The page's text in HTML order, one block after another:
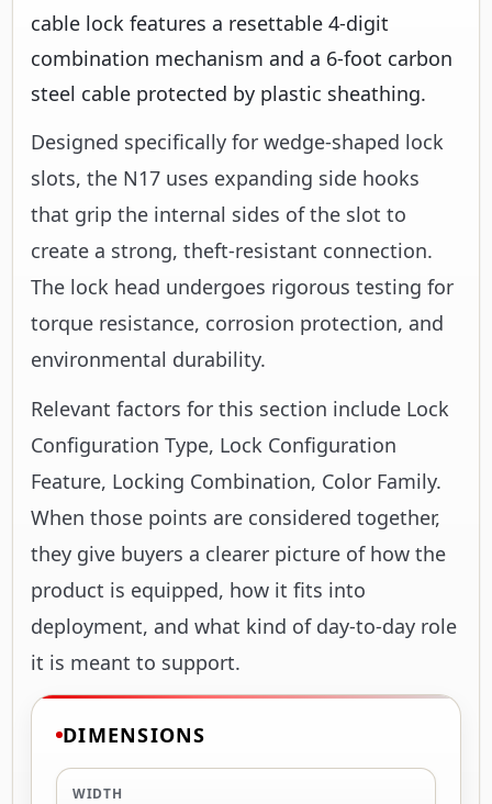
cable lock features a resettable 4-digit
combination mechanism and a 6-foot carbon
steel cable protected by plastic sheathing.
Designed specifically for wedge-shaped lock
slots, the N17 uses expanding side hooks
that grip the internal sides of the slot to
create a strong, theft-resistant connection.
The lock head undergoes rigorous testing for
torque resistance, corrosion protection, and
environmental durability.
Relevant factors for this section include Lock
Configuration Type, Lock Configuration
Feature, Locking Combination, Color Family.
When those points are considered together,
they give buyers a clearer picture of how the
product is equipped, how it fits into
deployment, and what kind of day-to-day role
it is meant to support.
DIMENSIONS
WIDTH